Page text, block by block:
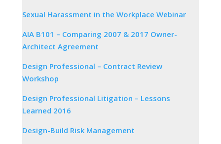
Sexual Harassment in the Workplace Webinar
AIA B101 – Comparing 2007 & 2017 Owner-
Architect Agreement
Design Professional – Contract Review
Workshop
Design Professional Litigation – Lessons
Learned 2016
Design-Build Risk Management